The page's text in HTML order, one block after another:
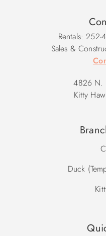
Rentals: 252-
Sales &
4826 N.
Kitty
Duck